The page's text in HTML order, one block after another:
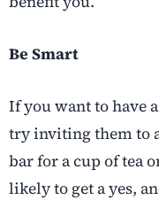
Be Smart
If you want to have
try inviting them to
bar for a cup of tea
likely to get a yes,